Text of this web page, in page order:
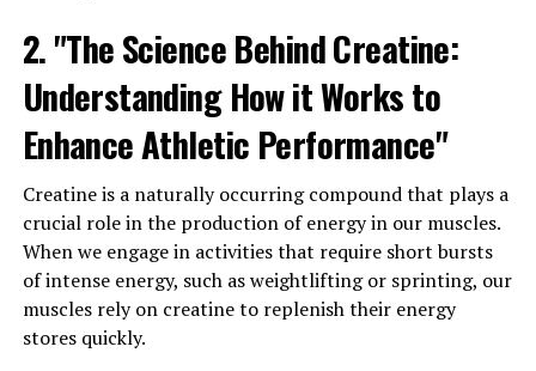
benefits, from improved memory and cognitive function
to stress reduction and mood enhancement. By
incorporating Magtein into your daily routine, you can
support your brain health and overall well-being.
3. "The Science Behind Magtein:
Exploring How This Magnesium
Compound Can Support Overall
Wellness"
2. "The Science Behind Creatine:
Understanding How it Works to
Enhance Athletic Performance"
Creatine is a naturally occurring compound that plays a
crucial role in the production of energy in our muscles.
When we engage in activities that require short bursts
of intense energy, such as weightlifting or sprinting, our
muscles rely on creatine to replenish their energy
stores quickly.